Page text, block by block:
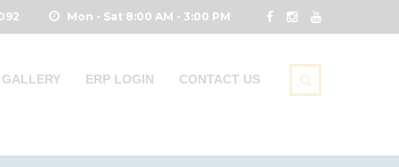
Mon - Sat 8:00 AM - 3:00 PM
GALLERY ERP LOGIN CONTACT US